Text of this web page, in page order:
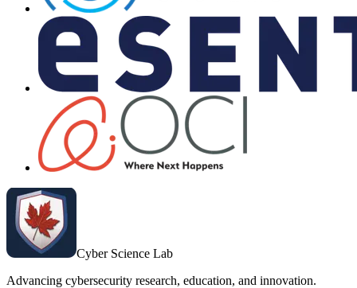
Cyber Science Lab
Advancing cybersecurity research, education, and innovation.